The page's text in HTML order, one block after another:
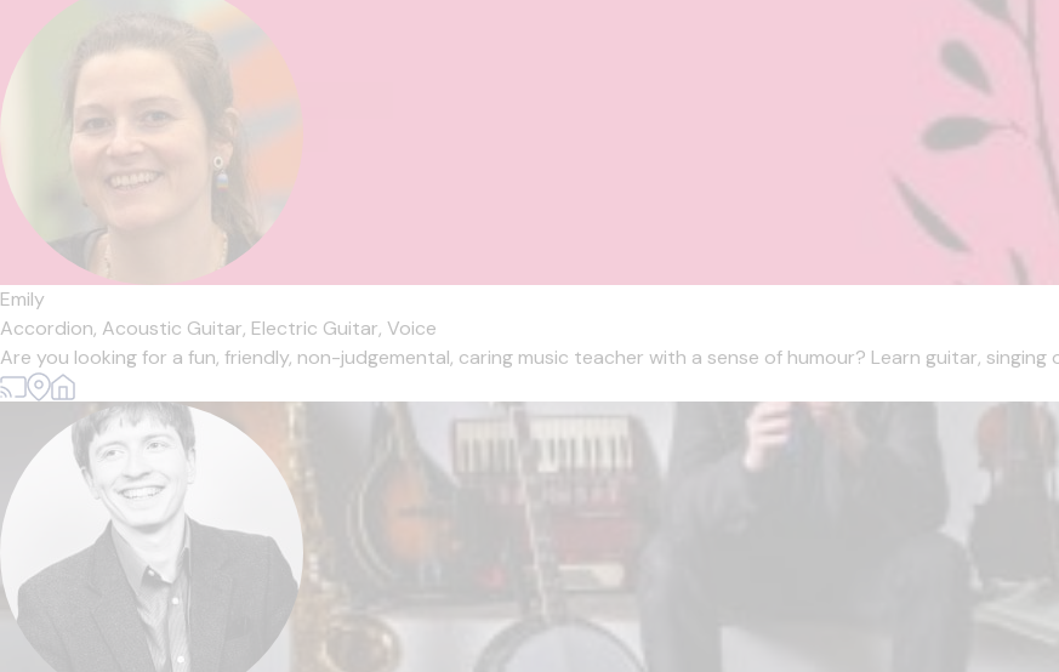
Emily
Accordion, Acoustic Guitar, Electric Guitar, Voice
Are you looking for a fun, friendly, non-judgemental, caring music teacher with a sense of humour? Learn guitar, singing